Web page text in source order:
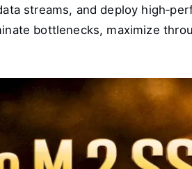
streams, and deploy
bottlenecks, maximize